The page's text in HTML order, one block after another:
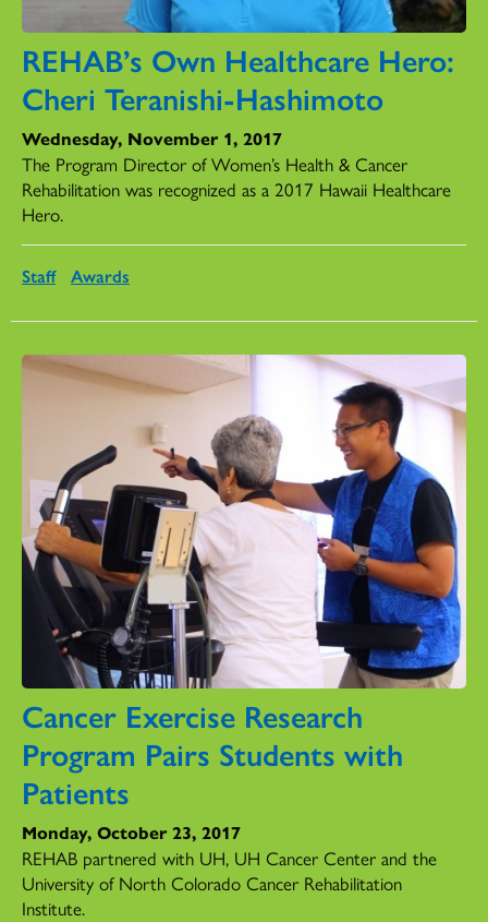
REHAB’s Own Healthcare Hero:
Cheri Teranishi-Hashimoto
Wednesday, November 1, 2017
The Program Director of Women’s Health & Cancer
Rehabilitation was recognized as a 2017 Hawaii Healthcare
Hero.
Staff Awards
Cancer Exercise Research
Program Pairs Students with
Patients
Monday, October 23, 2017
REHAB partnered with UH, UH Cancer Center and the
University of North Colorado Cancer Rehabilitation
Institute.